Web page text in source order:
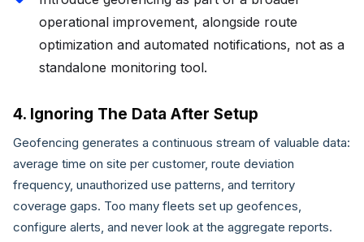
operational improvement, alongside route
optimization and automated notifications, not as a
standalone monitoring tool.
4. Ignoring The Data After Setup
Geofencing generates a continuous stream of valuable data:
average time on site per customer, route deviation
frequency, unauthorized use patterns, and territory
coverage gaps. Too many fleets set up geofences,
configure alerts, and never look at the aggregate reports.